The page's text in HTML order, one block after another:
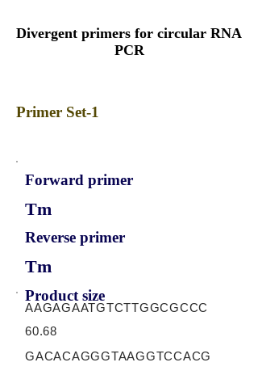
Divergent primers for circular RNA
PCR
Primer Set-1
Forward primer
Tm
Reverse primer
Tm
Product size
AAGAGAATGTCTTGGCGCCC
60.68
GACACAGGGTAAGGTCCACG